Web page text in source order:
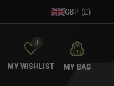
GBP (£)
0
MY WISHLIST MY BAG